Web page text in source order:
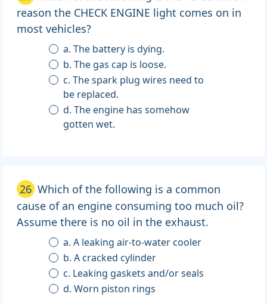
reason the CHECK ENGINE light comes on in
most vehicles?
a. The battery is dying.
b. The gas cap is loose.
c. The spark plug wires need to
be replaced.
d. The engine has somehow
gotten wet.
26 Which of the following is a common
cause of an engine consuming too much oil?
Assume there is no oil in the exhaust.
a. A leaking air-to-water cooler
b. A cracked cylinder
c. Leaking gaskets and/or seals
d. Worn piston rings